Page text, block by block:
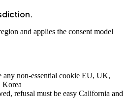
and applies the consent model
any non-essential cookie EU, UK,
Korea
refusal must be easy California and